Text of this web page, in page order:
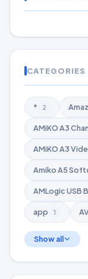
CATEGORIES
* 2
AMiKO A3
AMiKO A3
Amiko A5
AMLogic USB
app 1
Show all